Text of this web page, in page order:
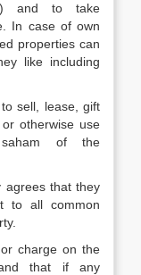
and to take
In case of own
properties can
like including
sell, lease, gift
otherwise use
saham of the
agrees that they
to all common
charge on the
and that if any